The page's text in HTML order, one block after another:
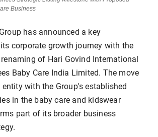
Business
has announced a key
corporate growth journey with the
of Hari Govind International
Baby Care India Limited. The move
with the Group's established
in the baby care and kidswear
part of its broader business